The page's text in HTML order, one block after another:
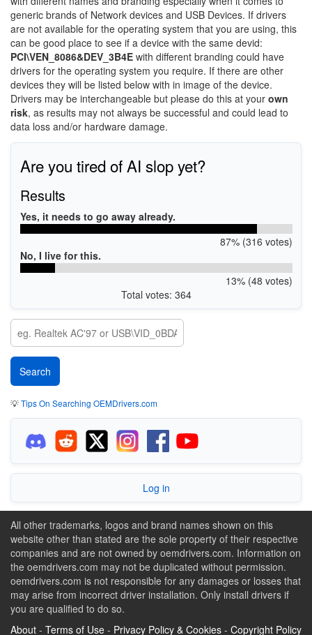
generic brands of Network devices and USB Devices. If drivers
are not available for the operating system that you are using, this
can be good place to see if a device with the same devid:
PCI\VEN_8086&DEV_3B4E with different branding could have
drivers for the operating system you require. If there are other
devices they will be listed below with in image of the device.
Drivers may be interchangeable but please do this at your own
risk, as results may not always be successful and could lead to
data loss and/or hardware damage.
Are you tired of AI slop yet?
Results
Yes, it needs to go away already.
87% (316 votes)
No, I live for this.
13% (48 votes)
Total votes: 364
💡Tips On Searching OEMDrivers.com
Log in
All other trademarks, logos and brand names shown on this
website other than stated are the sole property of their respective
companies and are not owned by oemdrivers.com. Information on
the oemdrivers.com may not be duplicated without permission.
oemdrivers.com is not responsible for any damages or losses that
may arise from incorrect driver installation. Only install drivers if
you are qualified to do so.
About - Terms of Use - Privacy Policy & Cookies - Copyright Policy